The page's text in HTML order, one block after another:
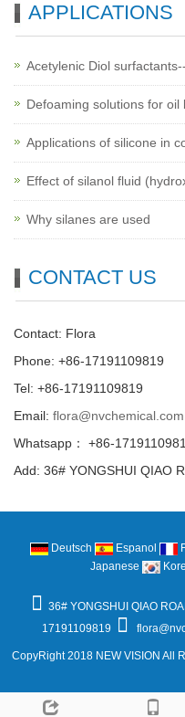
APPLICATIONS
Acetylenic Diol
Defoaming solutions for oil
Applications of silicone in
Effect of silanol fluid
Why silanes are used
CONTACT US
Contact: Flora
Phone: +86-17191109819
Tel: +86-17191109819
Email: flora@nvchemical.com
Whatsapp： +86-
Add: 36# YONGSHUI QIAO
Deutsch Espanol
Japanese
36# YONGSHUI QIAO
17191109819
CopyRight 2018 NEW VISION All